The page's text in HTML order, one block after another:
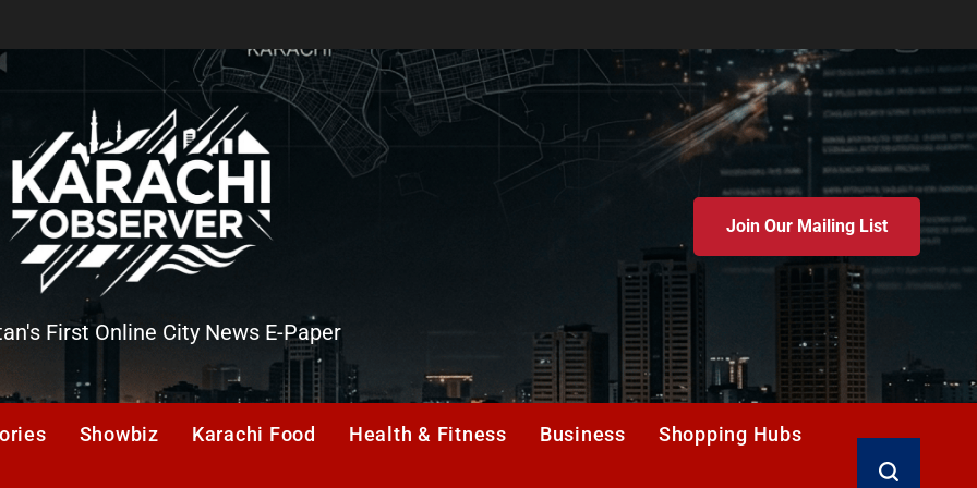
First Online City News E-Paper
Join Our Mailing List
Showbiz Karachi Food Health & Fitness Business Shopping Hubs
Search